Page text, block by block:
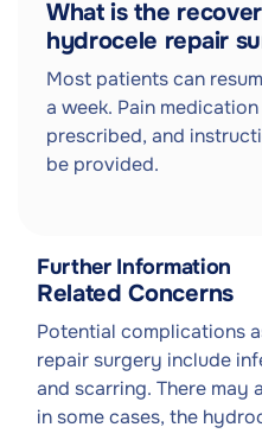
What is the
hydrocele repair
Most patients can
a week. Pain
prescribed, and
be provided.
Further Information
Related Concerns
Potential complications
repair surgery include
and scarring. There may
in some cases, the